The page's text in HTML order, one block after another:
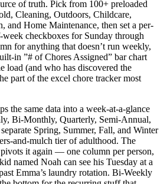
of truth. Pick from 100+ preloaded
Cleaning, Outdoors, Childcare,
and Home Maintenance, then set a per-
checkboxes for Sunday through
for anything that doesn’t run weekly,
in ”# of Chores Assigned” bar chart
load (and who has discovered the
part of the excel chore tracker most
the same data into a week-at-a-glance
Bi-Monthly, Quarterly, Semi-Annual,
Spring, Summer, Fall, and Winter
and-mulch tier of adulthood. The
it again — one column per person,
named Noah can see his Tuesday at a
Emma’s laundry rotation. Bi-Weekly